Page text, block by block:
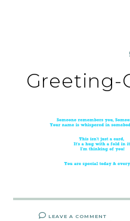
Greeting-
LEAVE A COMMENT